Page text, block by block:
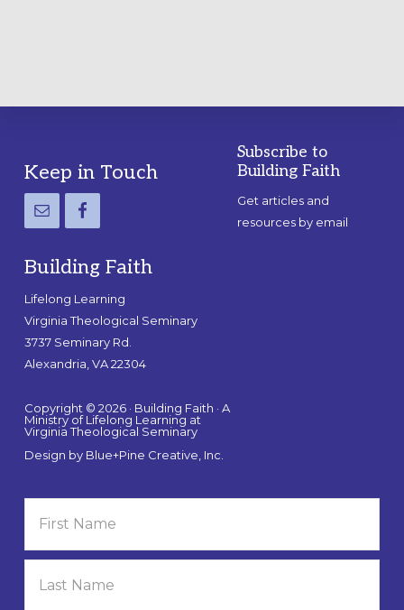
Footer
Keep in Touch
Building Faith
Lifelong Learning
Virginia Theological Seminary
3737 Seminary Rd.
Alexandria, VA 22304
Copyright © 2026 · Building Faith · A
Ministry of Lifelong Learning at
Virginia Theological Seminary
Design by Blue+Pine Creative, Inc.
Subscribe to
Building Faith
Get articles and
resources by email